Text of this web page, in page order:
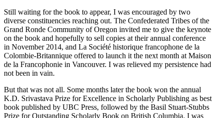
Still waiting for the book to appear, I was encouraged by two
diverse constituencies reaching out. The Confederated Tribes of the
Grand Ronde Community of Oregon invited me to give the keynote
on the book and hopefully to sell copies at their annual conference
in November 2014, and La Société historique francophone de la
Colombie-Britannique offered to launch it the next month at Maison
de la Francophonie in Vancouver. I was relieved my persistence had
not been in vain.
But that was not all. Some months later the book won the annual
K.D. Srivastava Prize for Excellence in Scholarly Publishing as best
book published by UBC Press, followed by the Basil Stuart-Stubbs
Prize for Outstanding Scholarly Book on British Columbia. I was